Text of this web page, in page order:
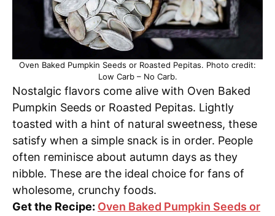
Oven Baked Pumpkin Seeds or Roasted Pepitas. Photo credit:
Low Carb – No Carb.
Nostalgic flavors come alive with Oven Baked
Pumpkin Seeds or Roasted Pepitas. Lightly
toasted with a hint of natural sweetness, these
satisfy when a simple snack is in order. People
often reminisce about autumn days as they
nibble. These are the ideal choice for fans of
wholesome, crunchy foods.
Get the Recipe: Oven Baked Pumpkin Seeds or